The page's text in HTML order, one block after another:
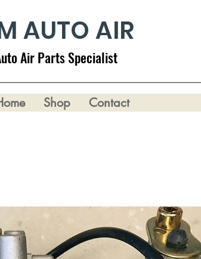
AUTO AIR
Air Parts Specialist
Shop Contact